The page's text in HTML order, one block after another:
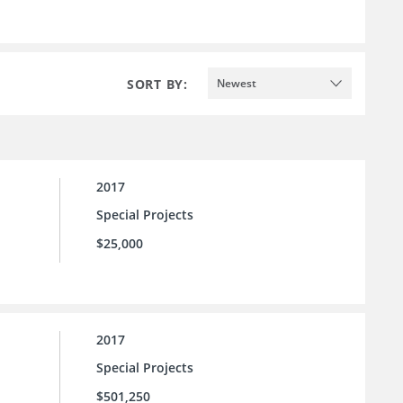
SORT BY: Newest
2017
Special Projects
$25,000
2017
Special Projects
$501,250